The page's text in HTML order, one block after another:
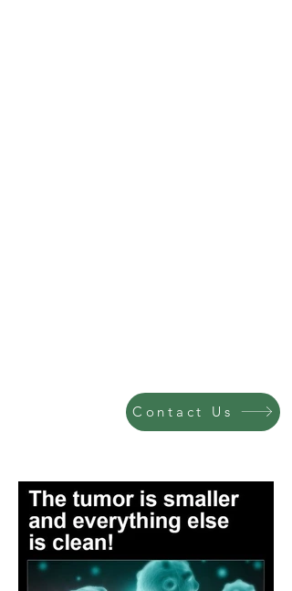
Contact Us